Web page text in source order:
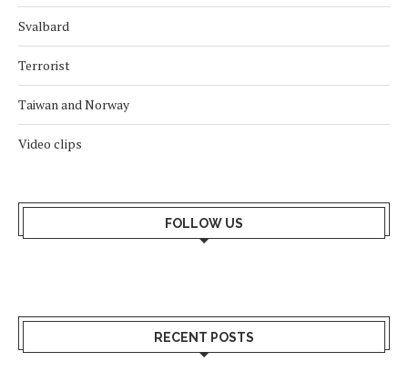
Svalbard
Terrorist
Taiwan and Norway
Video clips
FOLLOW US
RECENT POSTS